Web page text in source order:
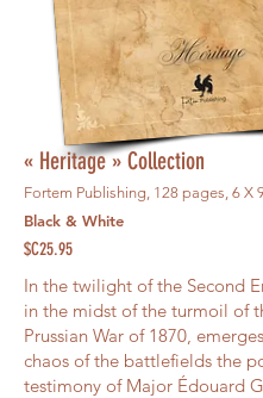
« Heritage » Collection
Fortem Publishing, 128 pages, 6 X
Black & White
$C25.95
In the twilight of the Second
in the midst of the turmoil of
Prussian War of 1870,
chaos of the battlefields the
testimony of Major Édouard